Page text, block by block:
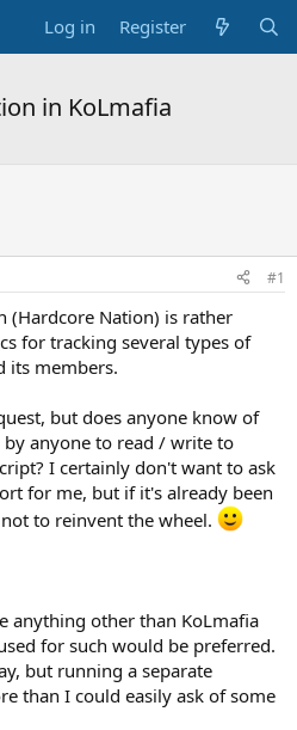
Log in Register
in KoLmafia
#1
(Hardcore Nation) is rather
for tracking several types of
its members.
but does anyone know of
anyone to read / write to
I certainly don't want to ask
for me, but if it's already been
to reinvent the wheel.
anything other than KoLmafia
for such would be preferred.
but running a separate
than I could easily ask of some